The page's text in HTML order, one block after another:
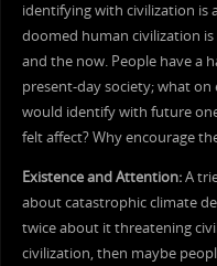
identifying with civilization is
doomed human civilization
and the now. People have a
present-day society; what
would identify with future
felt affect? Why encourage
Existence and Attention:A
about catastrophic climate
twice about it threatening
civilization, then maybe